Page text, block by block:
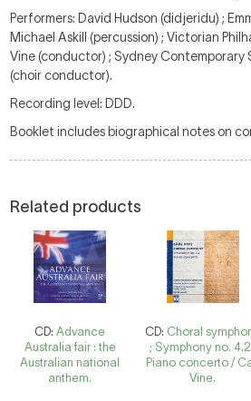
Performers: David Hudson (didjeridu) ;
Michael Askill (percussion) ; Victorian
Vine (conductor) ; Sydney Contemporary
(choir conductor).
Recording level: DDD.
Booklet includes biographical notes on
Related products
CD:Advance
Australia fair : the
Australian national
anthem.
CD: Choral
; Symphony no.
Piano concerto /
Vine.